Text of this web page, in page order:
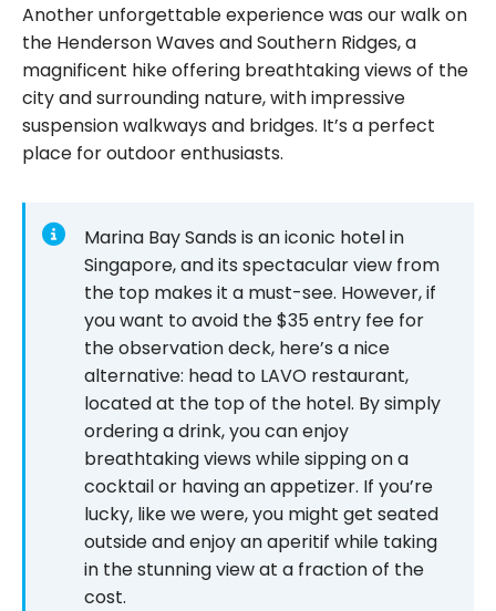
Another unforgettable experience was our walk on
the Henderson Waves and Southern Ridges, a
magnificent hike offering breathtaking views of the
city and surrounding nature, with impressive
suspension walkways and bridges. It’s a perfect
place for outdoor enthusiasts.
Marina Bay Sands is an iconic hotel in
Singapore, and its spectacular view from
the top makes it a must-see. However, if
you want to avoid the $35 entry fee for
the observation deck, here’s a nice
alternative: head to LAVO restaurant,
located at the top of the hotel. By simply
ordering a drink, you can enjoy
breathtaking views while sipping on a
cocktail or having an appetizer. If you’re
lucky, like we were, you might get seated
outside and enjoy an aperitif while taking
in the stunning view at a fraction of the
cost.